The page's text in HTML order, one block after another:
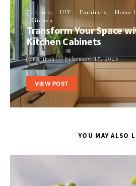
Cabinets DIY Furniture
Home
Kitchen
Transform Your Space
Kitchen Cabinets
Perla Irish February 17, 2025
VIEW POST
YOU MAY ALSO